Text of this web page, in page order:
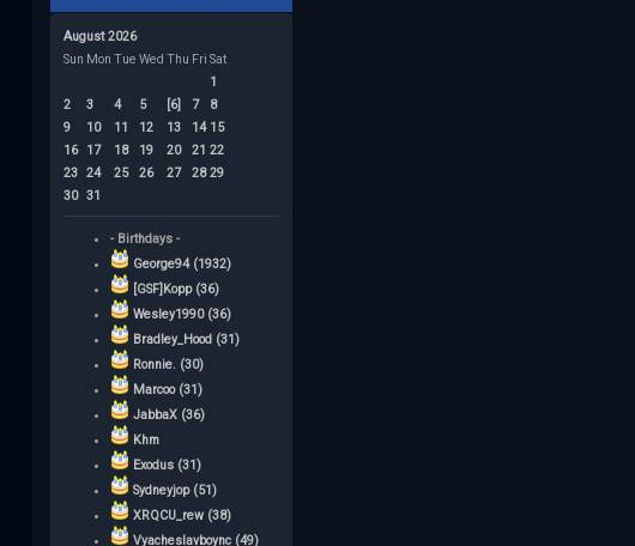
August 2026
Sun Mon Tue Wed Thu Fri Sat
1
2
3 4 5 [6] 7
8
9
10 11 12 13 14 15
16
17 18 19 20 21 22
23 24 25 26 27 28 29
30 31
- Birthdays -
George94 (1932)
[GSF]Kopp (36)
Wesley1990 (36)
Bradley_Hood (31)
Ronnie. (30)
Marcoo (31)
JabbaX (36)
Khm
Exodus (31)
Sydneyjop (51)
XRQCU_rew (38)
Vyacheslavboync (49)